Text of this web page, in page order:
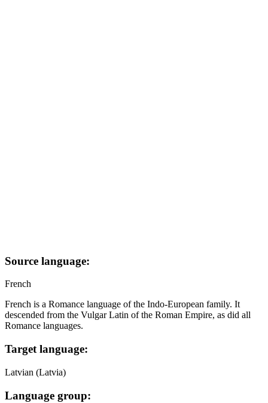
Source language:
French
French is a Romance language of the Indo-European family. It
descended from the Vulgar Latin of the Roman Empire, as did all
Romance languages.
Target language:
Latvian (Latvia)
Language group: